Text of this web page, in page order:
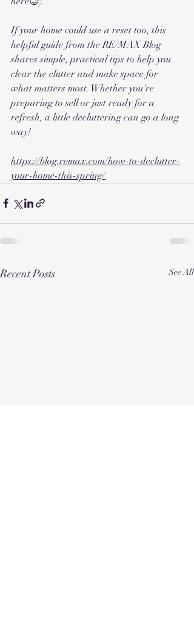
If your home could use a reset too, this
helpful guide from the RE/MAX Blog
shares simple, practical tips to help you
clear the clutter and make space for
what matters most. Whether you're
preparing to sell or just ready for a
refresh, a little decluttering can go a long
way!
https://blog.remax.com/how-to-declutter-
your-home-this-spring/
Recent Posts See All